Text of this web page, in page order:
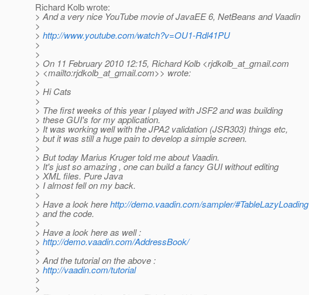
Richard Kolb wrote:
> And a very nice YouTube movie of JavaEE 6, NetBeans and Vaadin
>
> http://www.youtube.com/watch?v=OU1-Rdl41PU
>
>
> On 11 February 2010 12:15, Richard Kolb <rjdkolb_at_gmail.com
> <mailto:rjdkolb_at_gmail.com>> wrote:
>
> Hi Cats
>
> The first weeks of this year I played with JSF2 and was building
> these GUI's for my application.
> It was working well with the JPA2 validation (JSR303) things etc,
> but it was still a huge pain to develop a simple screen.
>
> But today Marius Kruger told me about Vaadin.
> It's just so amazing , one can build a fancy GUI without editing
> XML files. Pure Java
> I almost fell on my back.
>
> Have a look herehttp://demo.vaadin.com/sampler/#TableLazyLoading
> and the code.
>
> Have a look here as well :
> http://demo.vaadin.com/AddressBook/
>
> And the tutorial on the above :
> http://vaadin.com/tutorial
>
>